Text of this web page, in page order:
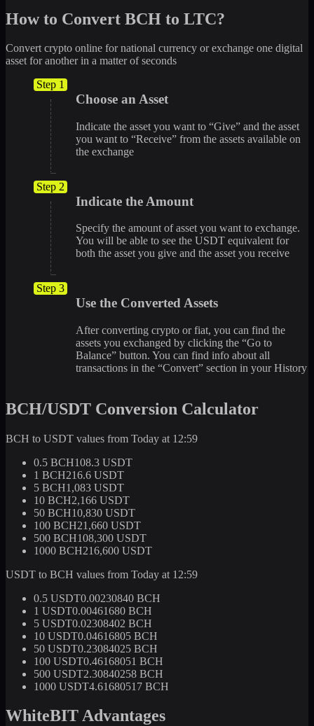
How to Convert BCH to LTC?
Convert crypto online for national currency or exchange one digital
asset for another in a matter of seconds
Step 1
Choose an Asset
Indicate the asset you want to “Give” and the asset
you want to “Receive” from the assets available on
the exchange
Step 2
Indicate the Amount
Specify the amount of asset you want to exchange.
You will be able to see the USDT equivalent for
both the asset you give and the asset you receive
Step 3
Use the Converted Assets
After converting crypto or fiat, you can find the
assets you exchanged by clicking the “Go to
Balance” button. You can find info about all
transactions in the “Convert” section in your History
BCH/USDT Conversion Calculator
BCH to USDT values from Today at 12:59
0.5 BCH108.3 USDT
1 BCH216.6 USDT
5 BCH1,083 USDT
10 BCH2,166 USDT
50 BCH10,830 USDT
100 BCH21,660 USDT
500 BCH108,300 USDT
1000 BCH216,600 USDT
USDT to BCH values from Today at 12:59
0.5 USDT0.00230840 BCH
1 USDT0.00461680 BCH
5 USDT0.02308402 BCH
10 USDT0.04616805 BCH
50 USDT0.23084025 BCH
100 USDT0.46168051 BCH
500 USDT2.30840258 BCH
1000 USDT4.61680517 BCH
WhiteBIT Advantages